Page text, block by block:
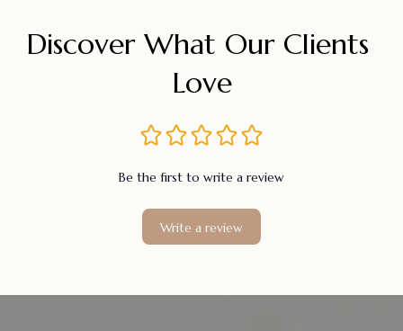
Discover What Our Clients
Love
Be the first to write a review
Write a review